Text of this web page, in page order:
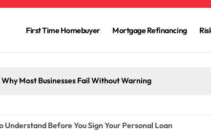
First Time Homebuyer Mortgage Refinancing
Most Businesses Fail Without Warning
Understand Before You Sign Your Personal Loan